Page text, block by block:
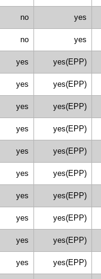
no yes
no yes
yes yes(EPP)
yes yes(EPP)
yes yes(EPP)
yes yes(EPP)
yes yes(EPP)
yes yes(EPP)
yes yes(EPP)
yes yes(EPP)
yes yes(EPP)
yes yes(EPP)